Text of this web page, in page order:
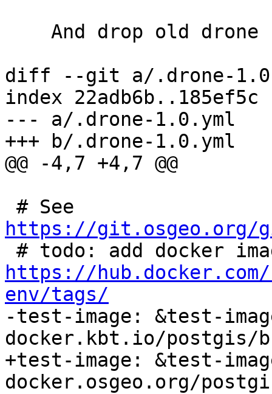
diff --git a/.drone-
index 22adb6b..185ef5c
--- a/.drone-1.0.yml
+++ b/.drone-1.0.yml
@@ -4,7 +4,7 @@
https://git.osgeo.org/
https://
env/tags/
-test-image: &test-
docker.kbt.io/
+test-image: &test-
docker.osgeo.org/